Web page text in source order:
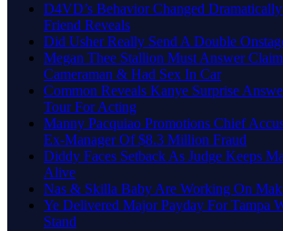
D4VD’s Behavior Changed
Friend Reveals
Did Usher Really Send A Double
Megan Thee Stallion Must Answer
Cameraman & Had Sex In Car
Common Reveals Kanye Surprise
Tour For Acting
Manny Pacquiao Promotions Chief
Ex-Manager Of $8.3 Million Fraud
Diddy Faces Setback As Judge Keeps
Alive
Nas & Skilla Baby Are Working On
Ye Delivered Major Payday For Tampa
Stand